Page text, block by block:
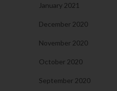
January 2021
December 2020
November 2020
October 2020
September 2020